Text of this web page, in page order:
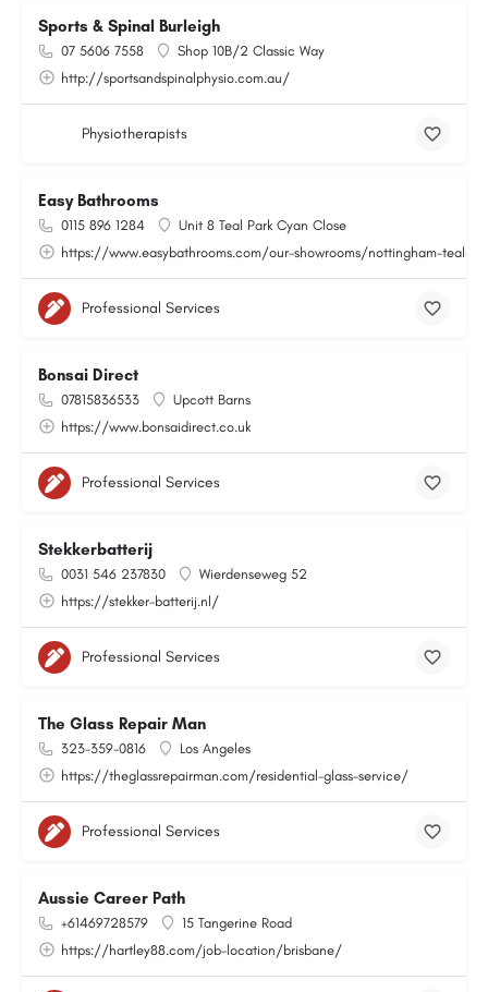
Sports & Spinal Burleigh
07 5606 7558
Shop 10B/2 Classic Way
http://sportsandspinalphysio.com.au/
Physiotherapists
Easy Bathrooms
0115 896 1284
Unit 8 Teal Park Cyan Close
https://www.easybathrooms.com/our-showrooms/nottingham-teal-
Professional Services
Bonsai Direct
07815836533
Upcott Barns
https://www.bonsaidirect.co.uk
Professional Services
Stekkerbatterij
0031 546 237830
Wierdenseweg 52
https://stekker-batterij.nl/
Professional Services
The Glass Repair Man
323-359-0816
Los Angeles
https://theglassrepairman.com/residential-glass-service/
Professional Services
Aussie Career Path
+61469728579
15 Tangerine Road
https://hartley88.com/job-location/brisbane/